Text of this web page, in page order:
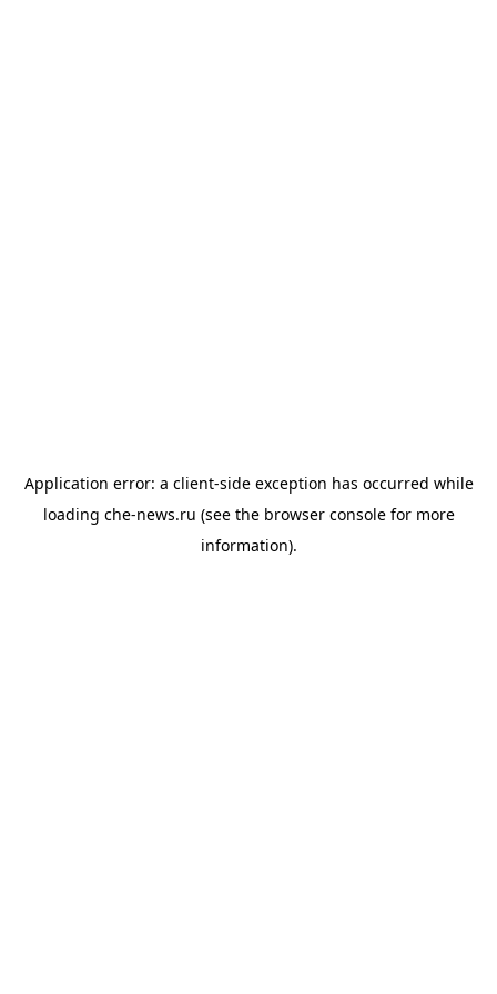
Application error: a client-side exception has occurred while
loading che-news.ru (see the browser consolefor more
information).